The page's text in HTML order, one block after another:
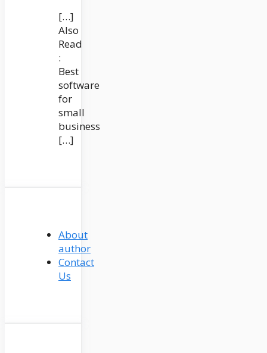
[…]
Also
Read
:
Best
software
for
small
business
[…]
About
author
Contact
Us